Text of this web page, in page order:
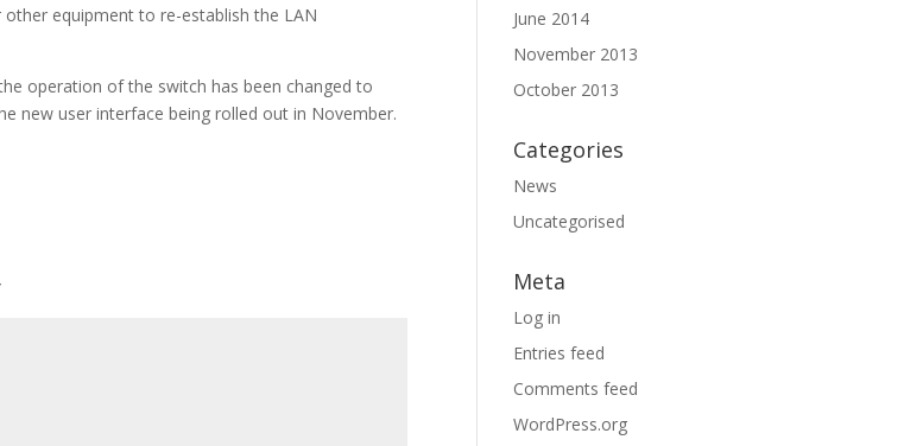
equipment to re-establish the LAN
operation of the switch has been changed to
new user interface being rolled out in November.
June 2014
November 2013
October 2013
Categories
News
Uncategorised
Meta
Log in
Entries feed
Comments feed
WordPress.org